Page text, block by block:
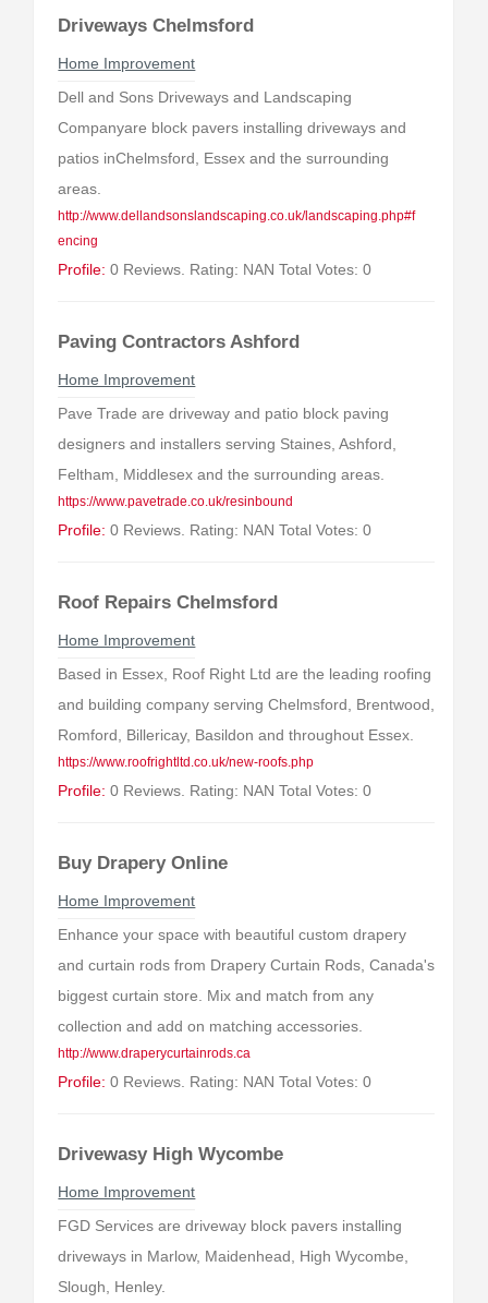
Driveways Chelmsford
Home Improvement
Dell and Sons Driveways and Landscaping
Companyare block pavers installing driveways and
patios inChelmsford, Essex and the surrounding
areas.
http://www.dellandsonslandscaping.co.uk/landscaping.php#f
encing
Profile: 0 Reviews. Rating: NAN Total Votes: 0
Paving Contractors Ashford
Home Improvement
Pave Trade are driveway and patio block paving
designers and installers serving Staines, Ashford,
Feltham, Middlesex and the surrounding areas.
https://www.pavetrade.co.uk/resinbound
Profile: 0 Reviews. Rating: NAN Total Votes: 0
Roof Repairs Chelmsford
Home Improvement
Based in Essex, Roof Right Ltd are the leading roofing
and building company serving Chelmsford, Brentwood,
Romford, Billericay, Basildon and throughout Essex.
https://www.roofrightltd.co.uk/new-roofs.php
Profile: 0 Reviews. Rating: NAN Total Votes: 0
Buy Drapery Online
Home Improvement
Enhance your space with beautiful custom drapery
and curtain rods from Drapery Curtain Rods, Canada's
biggest curtain store. Mix and match from any
collection and add on matching accessories.
http://www.draperycurtainrods.ca
Profile: 0 Reviews. Rating: NAN Total Votes: 0
Drivewasy High Wycombe
Home Improvement
FGD Services are driveway block pavers installing
driveways in Marlow, Maidenhead, High Wycombe,
Slough, Henley.